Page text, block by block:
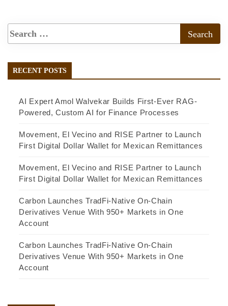
RECENT POSTS
AI Expert Amol Walvekar Builds First-Ever RAG-
Powered, Custom AI for Finance Processes
Movement, El Vecino and RISE Partner to Launch
First Digital Dollar Wallet for Mexican Remittances
Movement, El Vecino and RISE Partner to Launch
First Digital Dollar Wallet for Mexican Remittances
Carbon Launches TradFi-Native On-Chain
Derivatives Venue With 950+ Markets in One
Account
Carbon Launches TradFi-Native On-Chain
Derivatives Venue With 950+ Markets in One
Account